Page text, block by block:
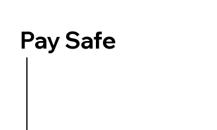
Pay Safe